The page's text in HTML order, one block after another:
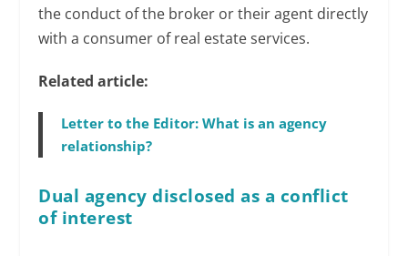
the conduct of the broker or their agent directly
with a consumer of real estate services.
Related article:
Letter to the Editor: What is an agency
relationship?
Dual agency disclosed as a conflict
of interest